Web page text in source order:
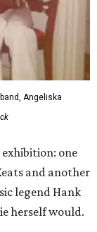
Angeliska
one
and another
legend Hank
herself would.